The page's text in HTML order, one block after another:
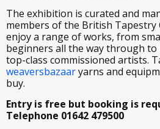
The exhibition is curated and
members of the British Tapestry
enjoy a range of works, from
beginners all the way through to
top-class commissioned artists.
weaversbazaaryarns and
buy.
Entry is free but booking is
Telephone 01642 479500